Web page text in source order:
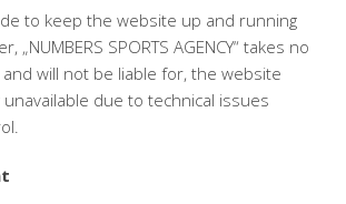
to keep the website up and running
„NUMBERS SPORTS AGENCY“ takes no
will not be liable for, the website
due to technical issues